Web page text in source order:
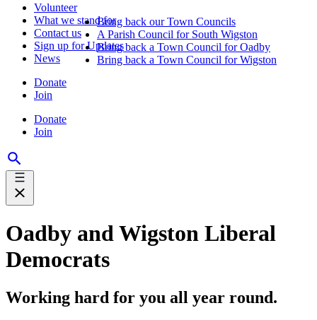
Volunteer
What we stand for
Contact us
Sign up for Updates
News
Donate
Join
Donate
Join
Bring back our Town Councils
A Parish Council for South Wigston
Bring back a Town Council for Oadby
Bring back a Town Council for Wigston
Oadby and Wigston Liberal
Democrats
Working hard for you all year round.